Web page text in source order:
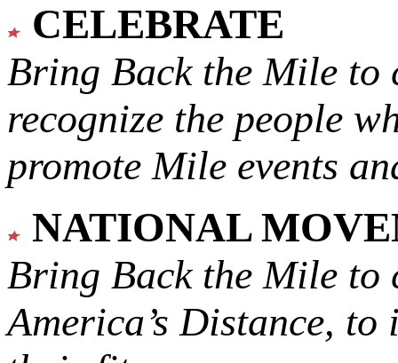
CELEBRATE
Bring Back the Mile to
recognize the people
promote Mile events
NATIONAL
Bring Back the Mile to
America’s Distance, to